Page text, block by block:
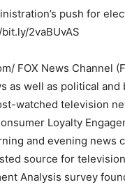
push for
2vaBUvAS
FOX News Channel
as well as political and
watched television
Loyalty
and evening news
source for
Analysis survey